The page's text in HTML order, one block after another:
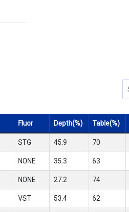
Fluor Depth(%) Table(%)
STG 45.9 70
NONE 35.3 63
NONE 27.2 74
VST 53.4 62